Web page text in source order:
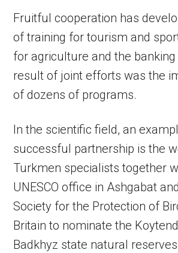
Fruitful cooperation has
of training for tourism and
for agriculture and the banking
result of joint efforts was the
of dozens of programs.
In the scientific field, an
successful partnership is the
Turkmen specialists together
UNESCO office in Ashgabat
Society for the Protection of
Britain to nominate the
Badkhyz state natural